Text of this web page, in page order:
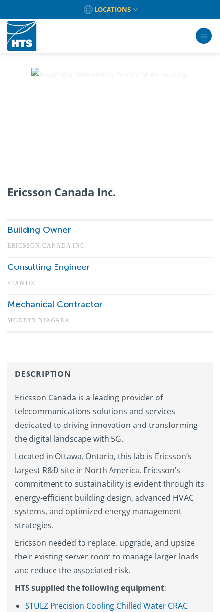
to
content
LOCATIONS
Ericsson Canada Inc.
Building Owner
ERICSSON CANADA INC.
Consulting Engineer
STANTEC
Mechanical Contractor
MODERN NIAGARA
DESCRIPTION
Ericsson Canada is a leading provider of
telecommunications solutions and services
dedicated to driving innovation and transforming
the digital landscape with 5G.
Located in Ottawa, Ontario, this lab is Ericsson’s
largest R&D site in North America. Ericsson’s
commitment to sustainability is evident through its
energy-efficient building design, advanced HVAC
systems, and optimized energy management
strategies.
Ericsson needed to replace, upgrade, and upsize
their existing server room to manage larger loads
and reduce the associated risk.
HTS supplied the following equipment:
STULZ Precision Cooling Chilled Water CRAC